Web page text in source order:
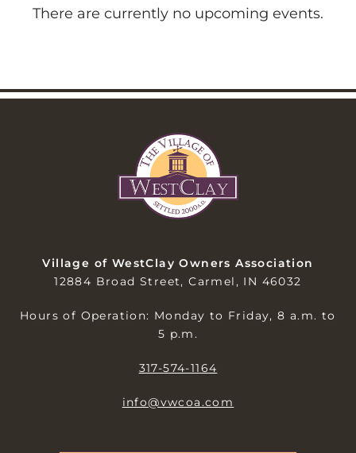
There are currently no upcoming events.
Village of WestClay Owners Association
12884 Broad Street, Carmel, IN 46032
Hours of Operation: Monday to Friday, 8 a.m. to
5 p.m.
317-574-1164
info@vwcoa.com